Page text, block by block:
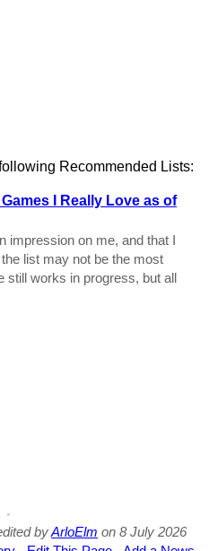
Recommended Lists:
I Really Love as of
impression on me, and that I
list may not be the most
still works in progress, but all
byArloElm on 8 July 2026